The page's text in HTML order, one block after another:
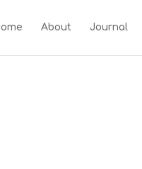
About Journal